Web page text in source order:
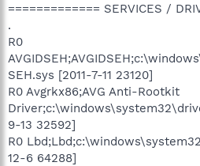
============= SERVICES /
.
R0
SEH.sys [2011-7-11 23120]
R0 Avgrkx86;AVG Anti-Rootkit
9-13 32592]
R0
12-6 64288]